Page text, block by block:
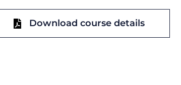
Download course details